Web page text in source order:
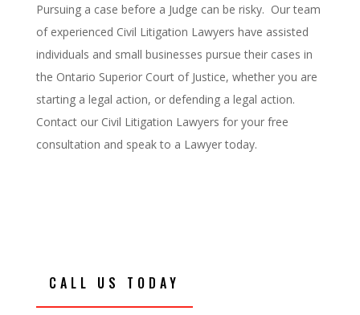
Pursuing a case before a Judge can be risky. Our team
of experienced Civil Litigation Lawyers have assisted
individuals and small businesses pursue their cases in
the Ontario Superior Court of Justice, whether you are
starting a legal action, or defending a legal action.
Contact our Civil Litigation Lawyers for your free
consultation and speak to a Lawyer today.
CALL US TODAY